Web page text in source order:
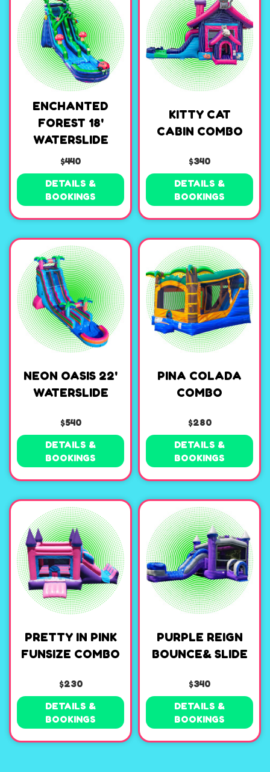
ENCHANTED
FOREST 18'
WATERSLIDE
$440
DETAILS &
BOOKINGS
KITTY CAT
CABIN COMBO
$340
DETAILS &
BOOKINGS
NEON OASIS 22'
WATERSLIDE
$540
DETAILS &
BOOKINGS
PINA COLADA
COMBO
$280
DETAILS &
BOOKINGS
PRETTY IN PINK
FUNSIZE COMBO
$230
DETAILS &
BOOKINGS
PURPLE REIGN
BOUNCE& SLIDE
$340
DETAILS &
BOOKINGS